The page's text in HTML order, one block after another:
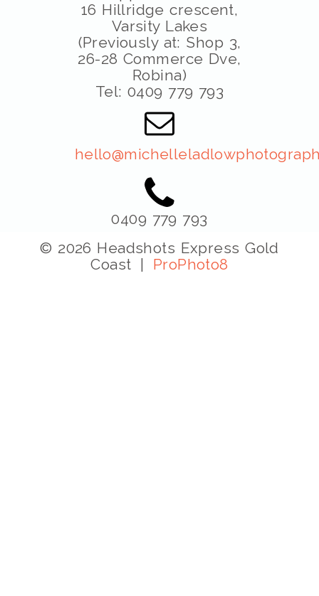
16 Hillridge crescent,
Varsity Lakes
(Previously at: Shop 3,
26-28 Commerce Dve,
Robina)
Tel: 0409 779 793
0409 779 793
© 2026 Headshots Express Gold
Coast | ProPhoto8